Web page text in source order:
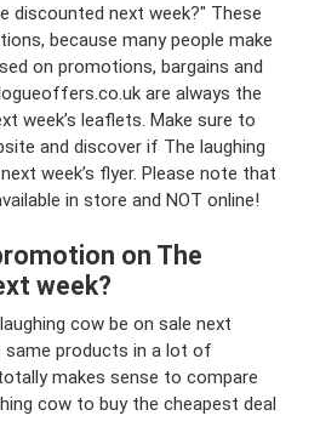
discounted next week?" These
because many people make
on promotions, bargains and
are always the
week’s leaflets. Make sure to
and discover if The laughing
week’s flyer. Please note that
in store and NOT online!
on The
week?
cow be on sale next
same products in a lot of
makes sense to compare
cow to buy the cheapest deal